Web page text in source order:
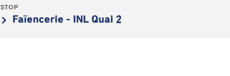
STOP
Faïencerie - INL Quai 2